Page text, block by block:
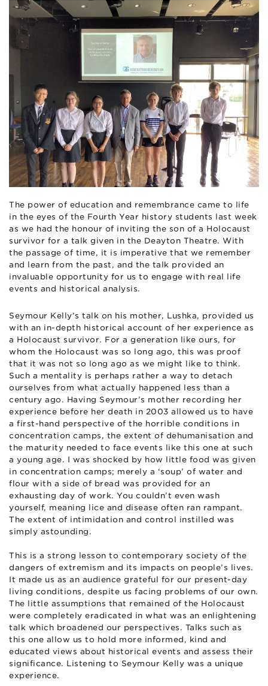
The power of education and remembrance came to life
in the eyes of the Fourth Year history students last week
as we had the honour of inviting the son of a Holocaust
survivor for a talk given in the Deayton Theatre. With
the passage of time, it is imperative that we remember
and learn from the past, and the talk provided an
invaluable opportunity for us to engage with real life
events and historical analysis.
Seymour Kelly’s talk on his mother, Lushka, provided us
with an in-depth historical account of her experience as
a Holocaust survivor. For a generation like ours, for
whom the Holocaust was so long ago, this was proof
that it was not so long ago as we might like to think.
Such a mentality is perhaps rather a way to detach
ourselves from what actually happened less than a
century ago. Having Seymour’s mother recording her
experience before her death in 2003 allowed us to have
a first-hand perspective of the horrible conditions in
concentration camps, the extent of dehumanisation and
the maturity needed to face events like this one at such
a young age. I was shocked by how little food was given
in concentration camps; merely a ‘soup’ of water and
flour with a side of bread was provided for an
exhausting day of work. You couldn’t even wash
yourself, meaning lice and disease often ran rampant.
The extent of intimidation and control instilled was
simply astounding.
This is a strong lesson to contemporary society of the
dangers of extremism and its impacts on people’s lives.
It made us as an audience grateful for our present-day
living conditions, despite us facing problems of our own.
The little assumptions that remained of the Holocaust
were completely eradicated in what was an enlightening
talk which broadened our perspectives. Talks such as
this one allow us to hold more informed, kind and
educated views about historical events and assess their
significance. Listening to Seymour Kelly was a unique
experience.